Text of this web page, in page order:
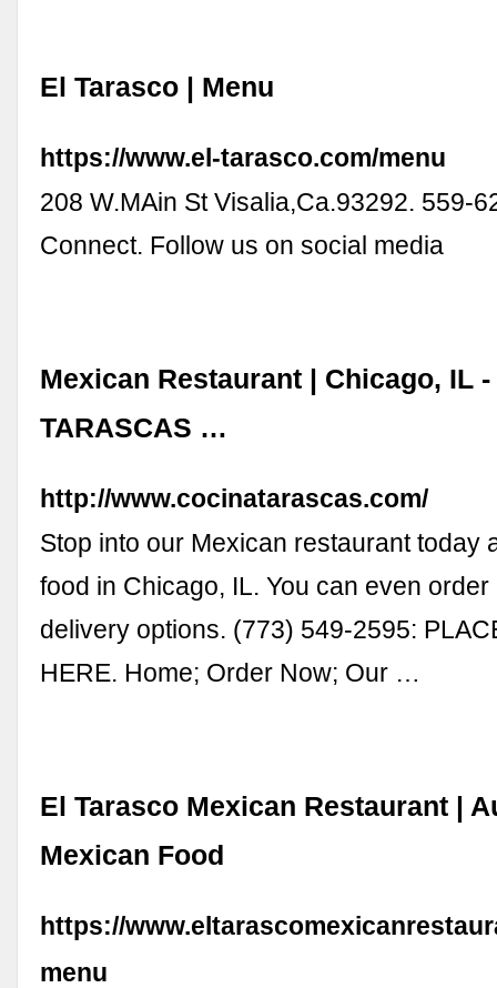
El Tarasco | Menu
https://www.el-tarasco.com/menu
208 W.MAin St Visalia,Ca.93292. 559-
Connect. Follow us on social media
Mexican Restaurant | Chicago, IL
TARASCAS …
http://www.cocinatarascas.com/
Stop into our Mexican restaurant today
food in Chicago, IL. You can even
delivery options. (773) 549-2595:
HERE. Home; Order Now; Our …
El Tarasco Mexican Restaurant |
Mexican Food
https://
menu